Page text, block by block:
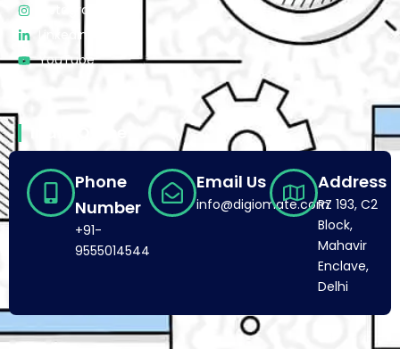
Instagram
Linkedin
YouTube
Phone
Number
+91-
9555014544
Email Us
info@digiomate.com
Address
RZ 193, C2
Block,
Mahavir
Enclave,
Delhi